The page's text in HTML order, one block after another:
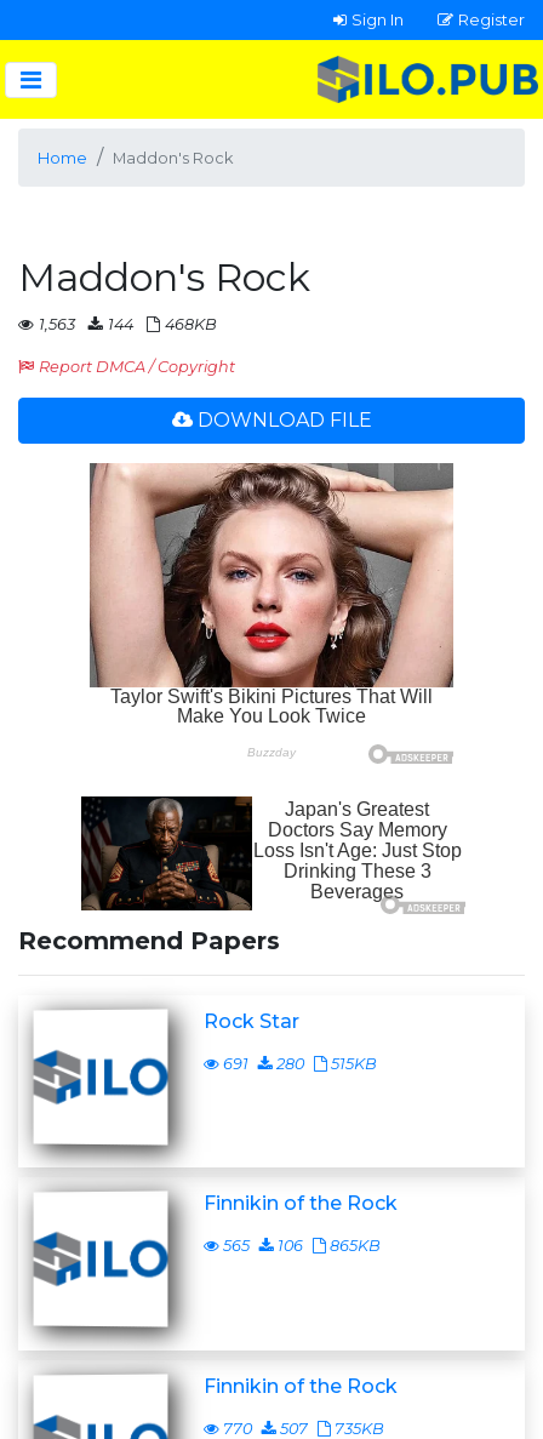
Sign In Register
Home Maddon's Rock
Maddon's Rock
1,563 144 468KB
Report DMCA / Copyright
DOWNLOAD FILE
Recommend Papers
Rock Star
691 280 515KB
Finnikin of the Rock
565 106 865KB
Finnikin of the Rock
770 507 735KB